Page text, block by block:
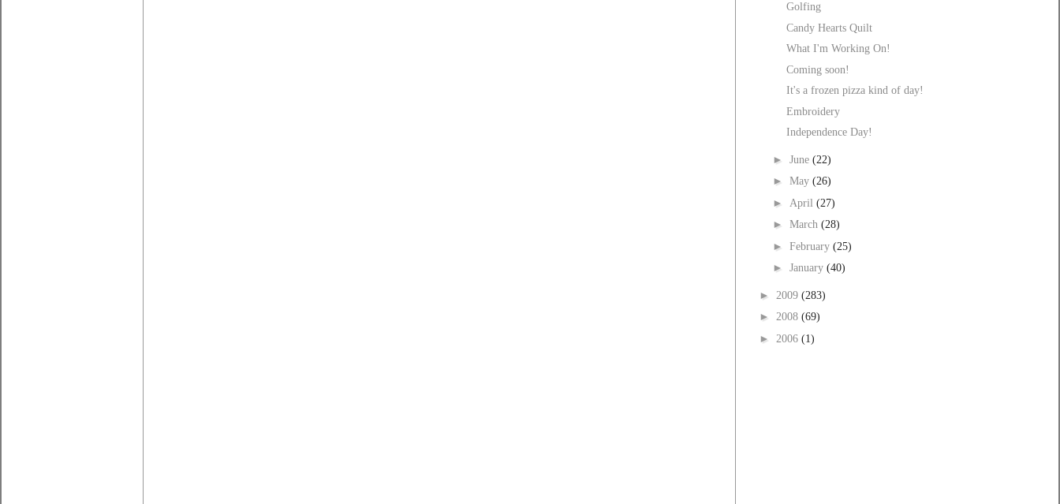
Golfing
Candy Hearts Quilt
What I'm Working On!
Coming soon!
It's a frozen pizza kind of day!
Embroidery
Independence Day!
► June (22)
► May (26)
► April (27)
► March (28)
► February (25)
► January (40)
► 2009 (283)
► 2008 (69)
► 2006 (1)